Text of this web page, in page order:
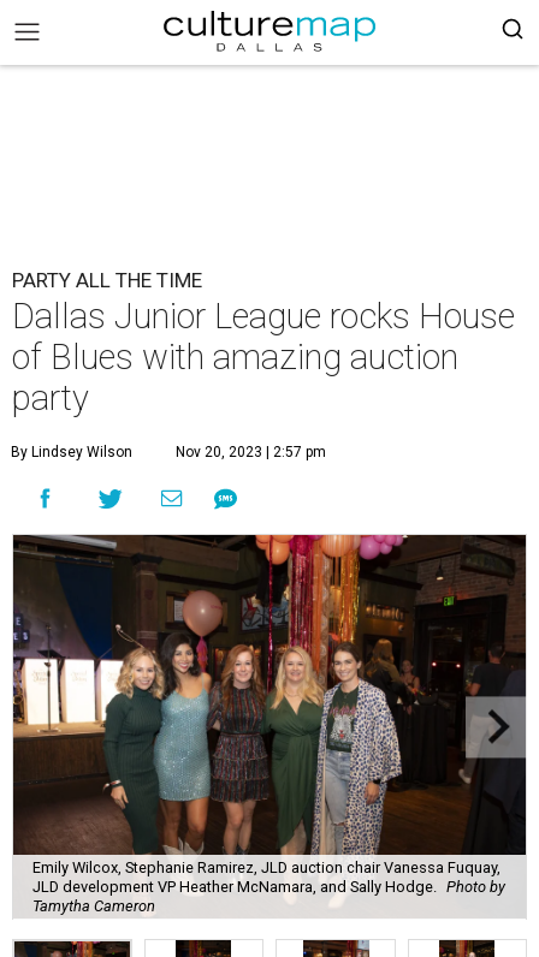
PARTY ALL THE TIME
Dallas Junior League rocks House
of Blues with amazing auction
party
By Lindsey Wilson Nov 20, 2023 | 2:57 pm
Emily Wilcox, Stephanie Ramirez, JLD auction chair Vanessa Fuquay,
JLD development VP Heather McNamara, and Sally Hodge.
Photo by
Tamytha Cameron